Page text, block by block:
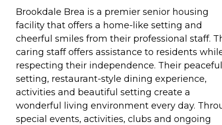
Brookdale Brea is a premier senior housing
facility that offers a home-like setting and
cheerful smiles from their professional staff.
caring staff offers assistance to residents
respecting their independence. Their peaceful
setting, restaurant-style dining experience,
activities and beautiful setting create a
wonderful living environment every day.
special events, activities, clubs and ongoing